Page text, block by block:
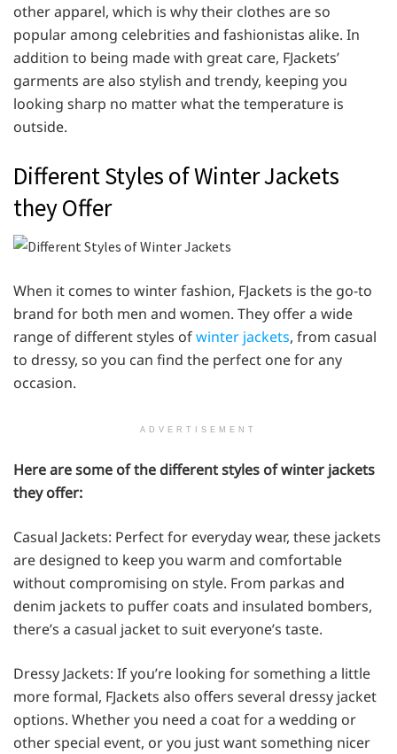
other apparel, which is why their clothes are so
popular among celebrities and fashionistas alike. In
addition to being made with great care, FJackets’
garments are also stylish and trendy, keeping you
looking sharp no matter what the temperature is
outside.
Different Styles of Winter Jackets
they Offer
When it comes to winter fashion, FJackets is the go-to
brand for both men and women. They offer a wide
range of different styles ofwinter jackets, from casual
to dressy, so you can find the perfect one for any
occasion.
ADVERTISEMENT
Here are some of the different styles of winter jackets
they offer:
Casual Jackets: Perfect for everyday wear, these jackets
are designed to keep you warm and comfortable
without compromising on style. From parkas and
denim jackets to puffer coats and insulated bombers,
there’s a casual jacket to suit everyone’s taste.
Dressy Jackets: If you’re looking for something a little
more formal, FJackets also offers several dressy jacket
options. Whether you need a coat for a wedding or
other special event, or you just want something nicer